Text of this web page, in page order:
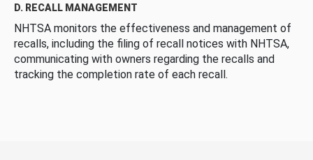
D. RECALL MANAGEMENT
NHTSA monitors the effectiveness and management of
recalls, including the filing of recall notices with NHTSA,
communicating with owners regarding the recalls and
tracking the completion rate of each recall.